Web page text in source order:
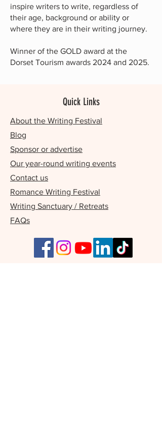
inspire writers to write, regardless of
their age, background or ability or
where they are in their writing journey.
Winner of the GOLD award at the
Dorset Tourism awards 2024 and 2025.
Quick Links
About the Writing Festival
Blog
Sponsor or advertise
Our year-round writing events
Contact us
Romance Writing Festival
Writing Sanctuary / Retreats
FAQs